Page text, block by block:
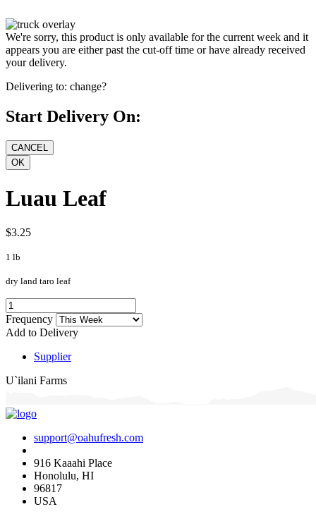
We're sorry, this product is only available for the current week and it
appears you are either past the cut-off time or have already received
your delivery.
Delivering to: change?
Start Delivery On:
Luau Leaf
$3.25
1 lb
dry land taro leaf
Frequency
Add to Delivery
Supplier
U`ilani Farms
support@oahufresh.com
916 Kaaahi Place
Honolulu, HI
96817
USA